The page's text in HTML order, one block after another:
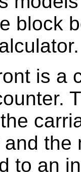
block
is a
the
to an